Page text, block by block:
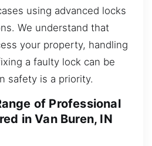
using advanced locks
We understand that
your property, handling
a faulty lock can be
safety is a priority.
of Professional
in Van Buren, IN